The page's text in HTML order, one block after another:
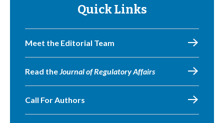
Quick Links
Meet the Editorial Team
Read theJournal of Regulatory Affairs
Call For Authors